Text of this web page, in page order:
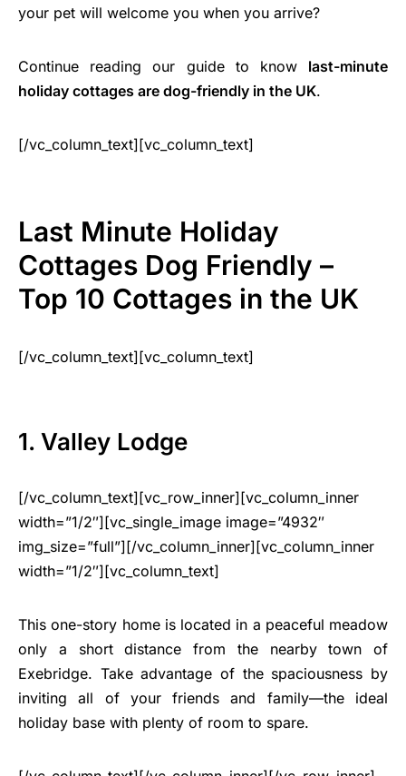
your pet will welcome you when you arrive?
Continue reading our guide to know last-minute
holiday cottages are dog-friendly in the UK.
[/vc_column_text][vc_column_text]
Last Minute Holiday
Cottages Dog Friendly –
Top 10 Cottages in the UK
[/vc_column_text][vc_column_text]
1. Valley Lodge
[/vc_column_text][vc_row_inner][vc_column_inner
width=”1/2″][vc_single_image image=”4932″
img_size=”full”][/vc_column_inner][vc_column_inner
width=”1/2″][vc_column_text]
This one-story home is located in a peaceful meadow
only a short distance from the nearby town of
Exebridge. Take advantage of the spaciousness by
inviting all of your friends and family—the ideal
holiday base with plenty of room to spare.